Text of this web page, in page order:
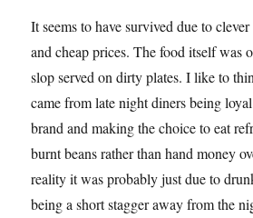
It seems to have survived due to
and cheap prices. The food itself was
slop served on dirty plates. I like to
came from late night diners being
brand and making the choice to eat
burnt beans rather than hand money
reality it was probably just due to
being a short stagger away from the